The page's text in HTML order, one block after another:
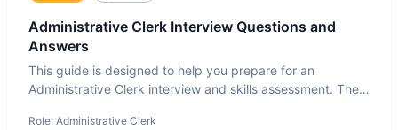
Administrative Clerk Interview Questions and
Answers
This guide is designed to help you prepare for an
Administrative Clerk interview and skills assessment. The
Role: Administrative Clerk